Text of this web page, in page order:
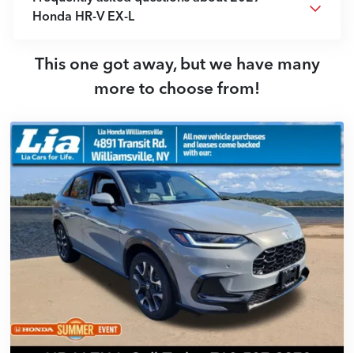
Honda HR-V EX-L
This one got away, but we have many
more to choose from!